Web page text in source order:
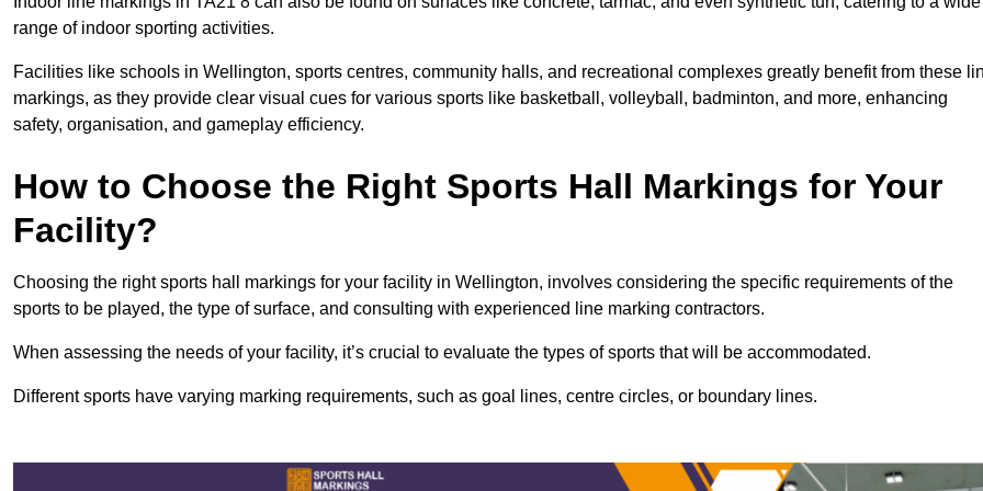
range of indoor sporting activities.
Facilities like schools in Wellington, sports centres, community halls, and recreational complexes greatly benefit from these
markings, as they provide clear visual cues for various sports like basketball, volleyball, badminton, and more, enhancing
safety, organisation, and gameplay efficiency.
How to Choose the Right Sports Hall Markings for Your
Facility?
Choosing the right sports hall markings for your facility in Wellington, involves considering the specific requirements of the
sports to be played, the type of surface, and consulting with experienced line marking contractors.
When assessing the needs of your facility, it’s crucial to evaluate the types of sports that will be accommodated.
Different sports have varying marking requirements, such as goal lines, centre circles, or boundary lines.